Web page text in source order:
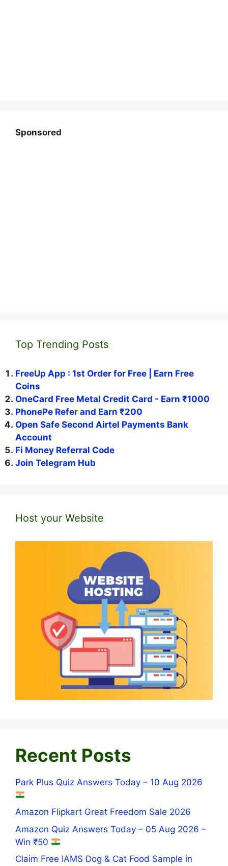
Sponsored
Top Trending Posts
FreeUp App : 1st Order for Free | Earn Free
Coins
OneCard Free Metal Credit Card - Earn ₹1000
PhonePe Refer and Earn ₹200
Open Safe Second Airtel Payments Bank
Account
Fi Money Referral Code
Join Telegram Hub
Host your Website
Recent Posts
Park Plus Quiz Answers Today – 10 Aug 2026
Amazon Flipkart Great Freedom Sale 2026
Amazon Quiz Answers Today – 05 Aug 2026 –
Win ₹50
Claim Free IAMS Dog & Cat Food Sample in